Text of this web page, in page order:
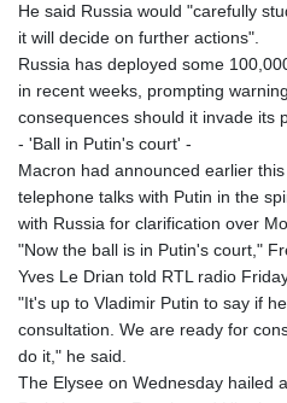
He said Russia would "carefully
it will decide on further actions".
Russia has deployed some
in recent weeks, prompting
consequences should it invade its
- 'Ball in Putin's court' -
Macron had announced earlier
telephone talks with Putin in the
with Russia for clarification over
"Now the ball is in Putin's court,"
Yves Le Drian told RTL radio
"It's up to Vladimir Putin to say if
consultation. We are ready for
do it," he said.
The Elysee on Wednesday hailed